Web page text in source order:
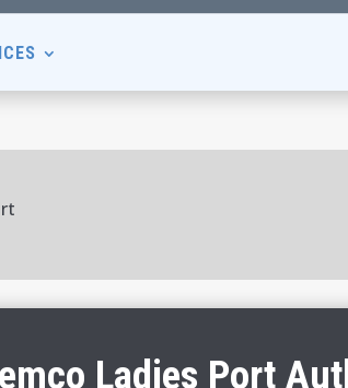
Ladies Port